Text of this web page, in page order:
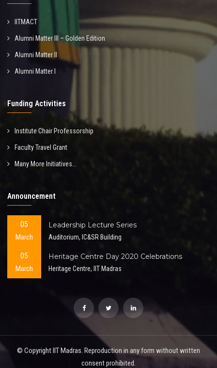
IITMACT
Alumni Matter III – Golden Edition
Alumni Matter II
Alumni Matter I
Funding Activities
Institute Chair Professorship
Faculty Travel Grant
Many More Initiatives...
Announcement
05
March
Leadership Lecture Series
Auditorium, IC&SR Building
05
March
Heritage Centre Day 2020 Celebrations
Heritage Centre, IIT Madras
© Copyright IIT Madras. Reproduction in any form without written
consent prohibited.